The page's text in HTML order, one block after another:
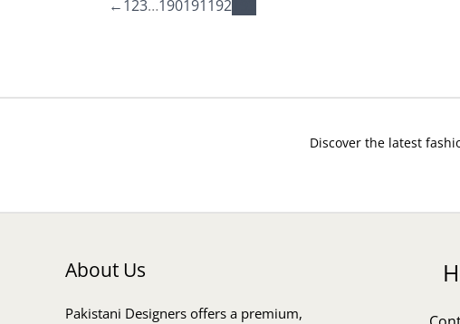
←123…190191192
Discover the latest
About Us
Pakistani Designers offers a premium,